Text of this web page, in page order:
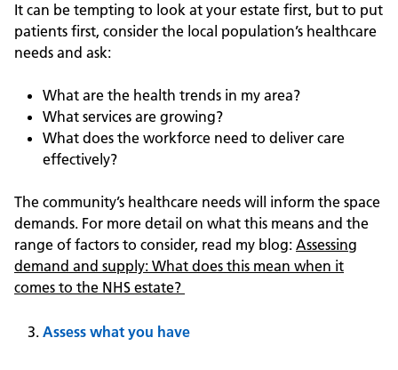
It can be tempting to look at your estate first, but to put
patients first, consider the local population’s healthcare
needs and ask:
What are the health trends in my area?
What services are growing?
What does the workforce need to deliver care
effectively?
The community’s healthcare needs will inform the space
demands. For more detail on what this means and the
range of factors to consider, read my blog: Assessing
demand and supply: What does this mean when it
comes to the NHS estate?
Assess what you have